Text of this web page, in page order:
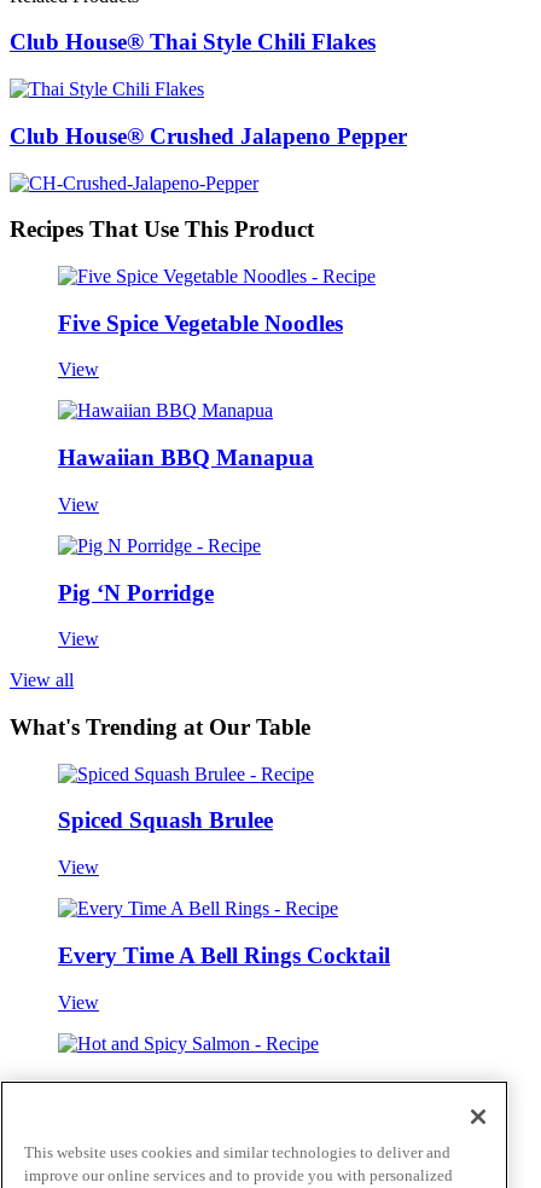
Club House® Thai Style Chili Flakes
Club House® Crushed Jalapeno Pepper
Recipes That Use This Product
Five Spice Vegetable Noodles
View
Hawaiian BBQ Manapua
View
Pig ‘N Porridge
View
View all
What's Trending at Our Table
Spiced Squash Brulee
View
Every Time A Bell Rings Cocktail
View
Hot and Spicy Salmon
View all
This website uses cookies and similar technologies to deliver and
improve our online services and to provide you with personalized